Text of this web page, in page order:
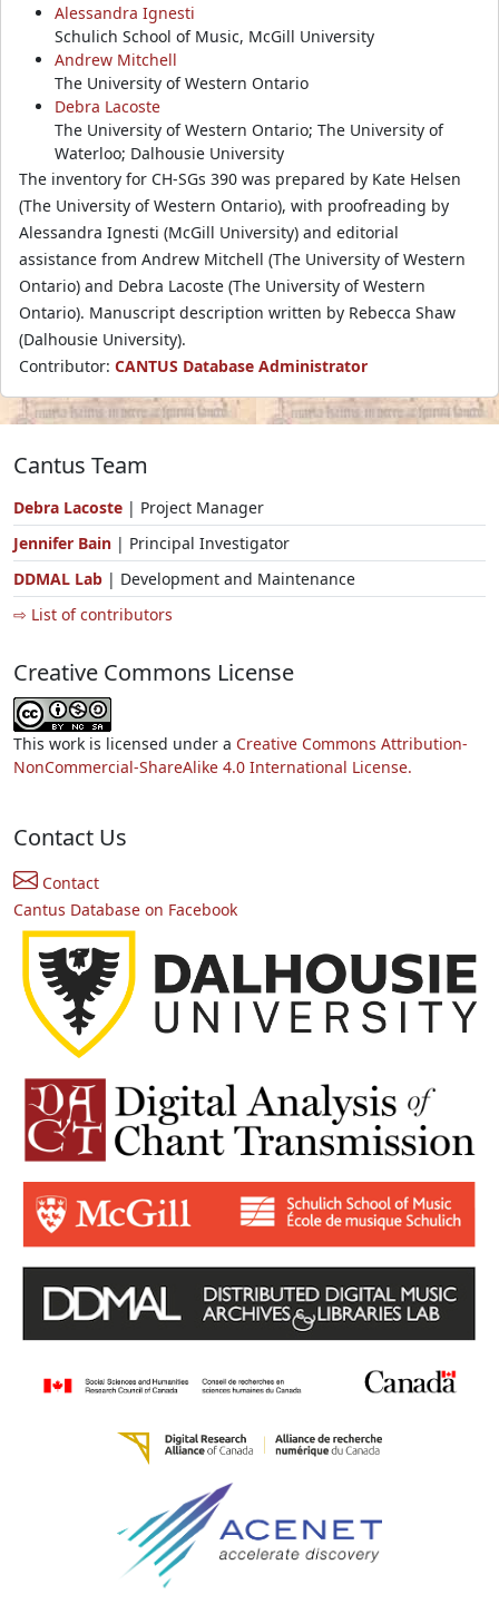
Alessandra Ignesti
Schulich School of Music, McGill University
Andrew Mitchell
The University of Western Ontario
Debra Lacoste
The University of Western Ontario; The University of
Waterloo; Dalhousie University
The inventory for CH-SGs 390 was prepared by Kate Helsen
(The University of Western Ontario), with proofreading by
Alessandra Ignesti (McGill University) and editorial
assistance from Andrew Mitchell (The University of Western
Ontario) and Debra Lacoste (The University of Western
Ontario). Manuscript description written by Rebecca Shaw
(Dalhousie University).
Contributor: CANTUS Database Administrator
Cantus Team
Debra Lacoste | Project Manager
Jennifer Bain | Principal Investigator
DDMAL Lab | Development and Maintenance
⇨ List of contributors
Creative Commons License
This work is licensed under a Creative Commons Attribution-
NonCommercial-ShareAlike 4.0 International License.
Contact Us
Contact
Cantus Database on Facebook